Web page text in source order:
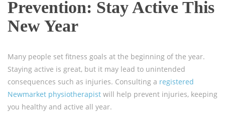
Prevention: Stay Active This
New Year
Many people set fitness goals at the beginning of the year.
Staying active is great, but it may lead to unintended
consequences such as injuries. Consulting a registered
Newmarket physiotherapist will help prevent injuries, keeping
you healthy and active all year.